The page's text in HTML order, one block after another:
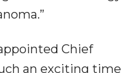
Chief
an exciting time